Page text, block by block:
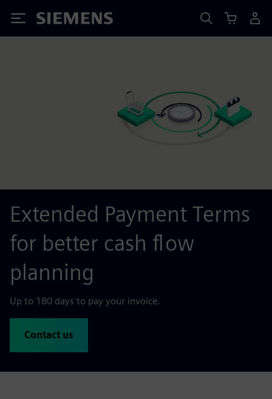
Siemens
Extended Payment Terms
for better cash flow
planning
Up to 180 days to pay your invoice.
Contact us